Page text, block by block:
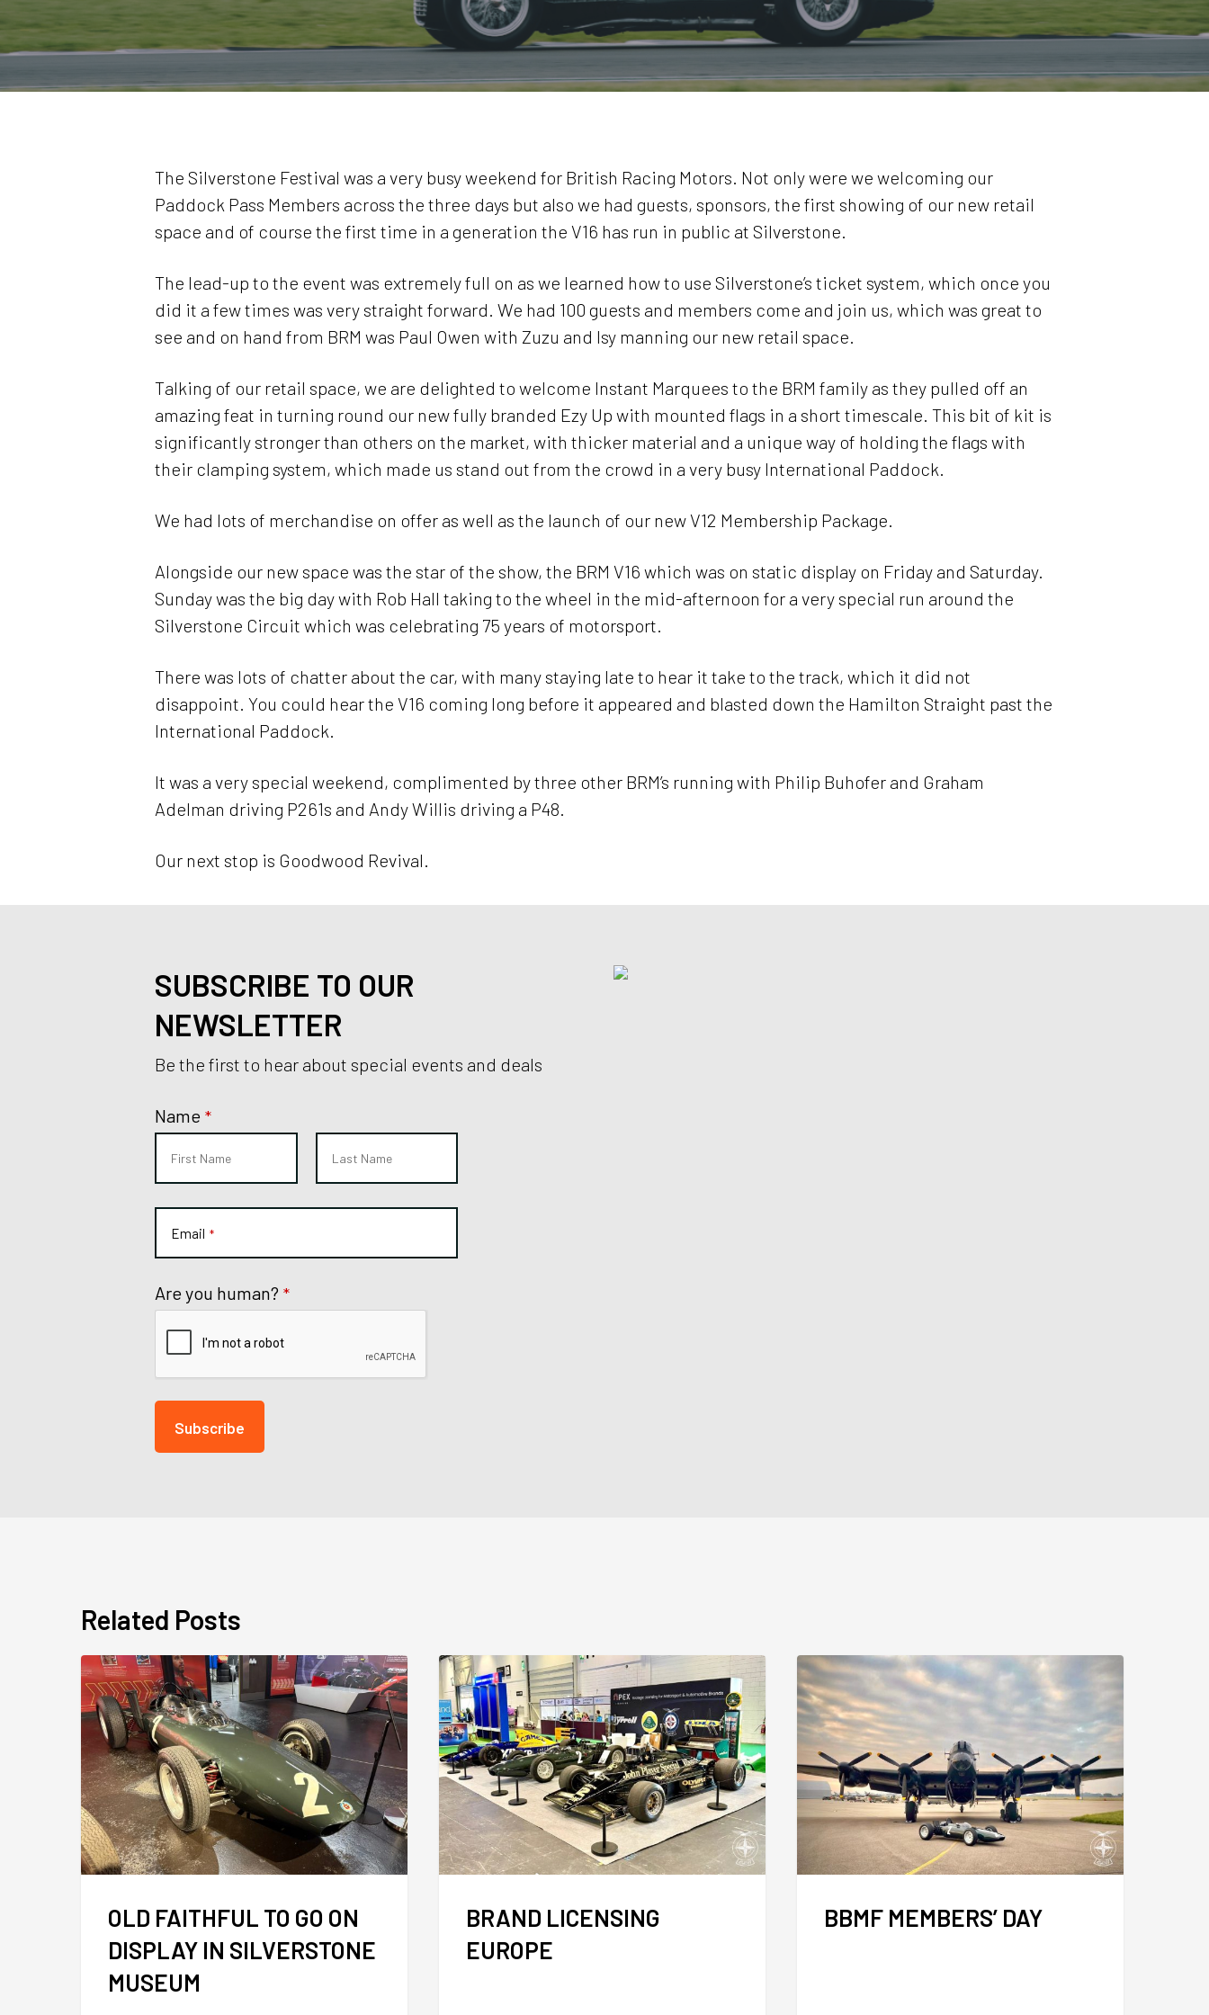
The Silverstone Festival was a very busy weekend for British Racing Motors. Not only were we welcoming our
Paddock Pass Members across the three days but also we had guests, sponsors, the first showing of our new retail
space and of course the first time in a generation the V16 has run in public at Silverstone.
The lead-up to the event was extremely full on as we learned how to use Silverstone’s ticket system, which once you
did it a few times was very straight forward. We had 100 guests and members come and join us, which was great to
see and on hand from BRM was Paul Owen with Zuzu and Isy manning our new retail space.
Talking of our retail space, we are delighted to welcome Instant Marquees to the BRM family as they pulled off an
amazing feat in turning round our new fully branded Ezy Up with mounted flags in a short timescale. This bit of kit is
significantly stronger than others on the market, with thicker material and a unique way of holding the flags with
their clamping system, which made us stand out from the crowd in a very busy International Paddock.
We had lots of merchandise on offer as well as the launch of our new V12 Membership Package.
Alongside our new space was the star of the show, the BRM V16 which was on static display on Friday and Saturday.
Sunday was the big day with Rob Hall taking to the wheel in the mid-afternoon for a very special run around the
Silverstone Circuit which was celebrating 75 years of motorsport.
There was lots of chatter about the car, with many staying late to hear it take to the track, which it did not
disappoint. You could hear the V16 coming long before it appeared and blasted down the Hamilton Straight past the
International Paddock.
It was a very special weekend, complimented by three other BRM’s running with Philip Buhofer and Graham
Adelman driving P261s and Andy Willis driving a P48.
Our next stop is Goodwood Revival.
SUBSCRIBE TO OUR
NEWSLETTER
Be the first to hear about special events and deals
Name *
Email *
Are you human? *
Subscribe
blank
Related Posts
OLD FAITHFUL TO GO ON
DISPLAY IN SILVERSTONE
MUSEUM
BRAND LICENSING
EUROPE
BBMF MEMBERS’ DAY